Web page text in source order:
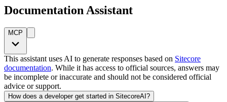
Documentation Assistant
MCP
This assistant uses AI to generate responses based on Sitecore
documentation. While it has access to official sources, answers may
be incomplete or inaccurate and should not be considered official
advice or support.
How does a developer get started in SitecoreAI?